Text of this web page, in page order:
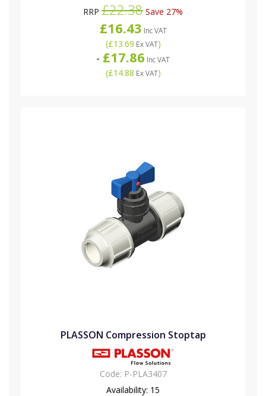
RRP £22.38 Save 27%
£16.43 Inc VAT
(£13.69 Ex VAT)
- £17.86 Inc VAT
(£14.88 Ex VAT)
PLASSON Compression Stoptap
Code: P-PLA3407
Availability: 15